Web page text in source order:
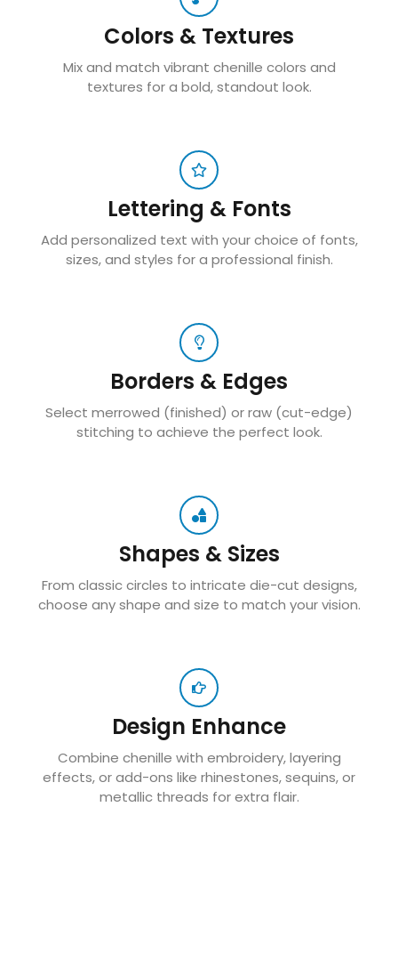
Colors & Textures
Mix and match vibrant chenille colors and
textures for a bold, standout look.
Lettering & Fonts
Add personalized text with your choice of fonts,
sizes, and styles for a professional finish.
Borders & Edges
Select merrowed (finished) or raw (cut-edge)
stitching to achieve the perfect look.
Shapes & Sizes
From classic circles to intricate die-cut designs,
choose any shape and size to match your vision.
Design Enhance
Combine chenille with embroidery, layering
effects, or add-ons like rhinestones, sequins, or
metallic threads for extra flair.